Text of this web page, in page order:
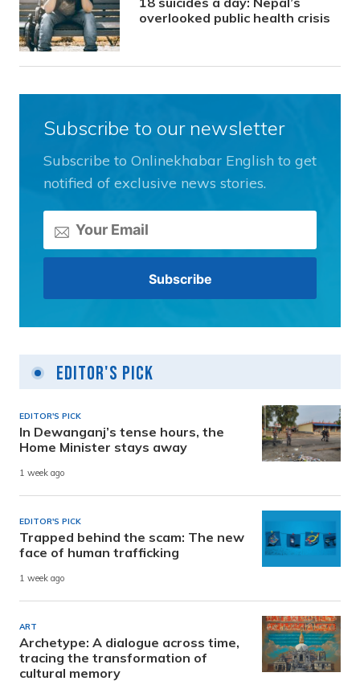
overlooked public health crisis
Subscribe to our newsletter
Subscribe to Onlinekhabar English to get
notified of exclusive news stories.
Editor's Pick
EDITOR'S PICK
In Dewanganj’s tense hours, the
Home Minister stays away
1 week ago
EDITOR'S PICK
Trapped behind the scam: The new
face of human trafficking
1 week ago
ART
Archetype: A dialogue across time,
tracing the transformation of
cultural memory